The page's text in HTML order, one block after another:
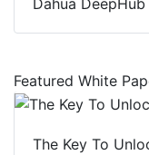
Dahua
Featured White
The Key To